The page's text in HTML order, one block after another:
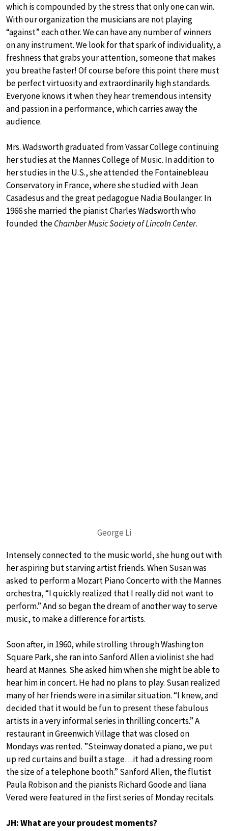
which is compounded by the stress that only one can win.
With our organization the musicians are not playing
“against” each other. We can have any number of winners
on any instrument. We look for that spark of individuality, a
freshness that grabs your attention, someone that makes
you breathe faster! Of course before this point there must
be perfect virtuosity and extraordinarily high standards.
Everyone knows it when they hear tremendous intensity
and passion in a performance, which carries away the
audience.
Mrs. Wadsworth graduated from Vassar College continuing
her studies at the Mannes College of Music. In addition to
her studies in the U.S., she attended the Fontainebleau
Conservatory in France, where she studied with Jean
Casadesus and the great pedagogue Nadia Boulanger. In
1966 she married the pianist Charles Wadsworth who
founded theChamber Music Society of Lincoln Center.
George Li
Intensely connected to the music world, she hung out with
her aspiring but starving artist friends. When Susan was
asked to perform a Mozart Piano Concerto with the Mannes
orchestra, “I quickly realized that I really did not want to
perform.” And so began the dream of another way to serve
music, to make a difference for artists.
Soon after, in 1960, while strolling through Washington
Square Park, she ran into Sanford Allen a violinist she had
heard at Mannes. She asked him when she might be able to
hear him in concert. He had no plans to play. Susan realized
many of her friends were in a similar situation. “I knew, and
decided that it would be fun to present these fabulous
artists in a very informal series in thrilling concerts.” A
restaurant in Greenwich Village that was closed on
Mondays was rented. ”Steinway donated a piano, we put
up red curtains and built a stage…it had a dressing room
the size of a telephone booth.” Sanford Allen, the flutist
Paula Robison and the pianists Richard Goode and liana
Vered were featured in the first series of Monday recitals.
JH: What are your proudest moments?